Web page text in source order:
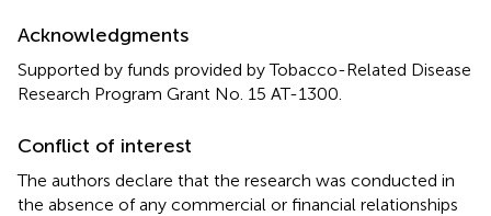
Acknowledgments
Supported by funds provided by Tobacco-Related Disease
Research Program Grant No. 15 AT-1300.
Conflict of interest
The authors declare that the research was conducted in
the absence of any commercial or financial relationships